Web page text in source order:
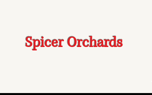
Spicer Orchards